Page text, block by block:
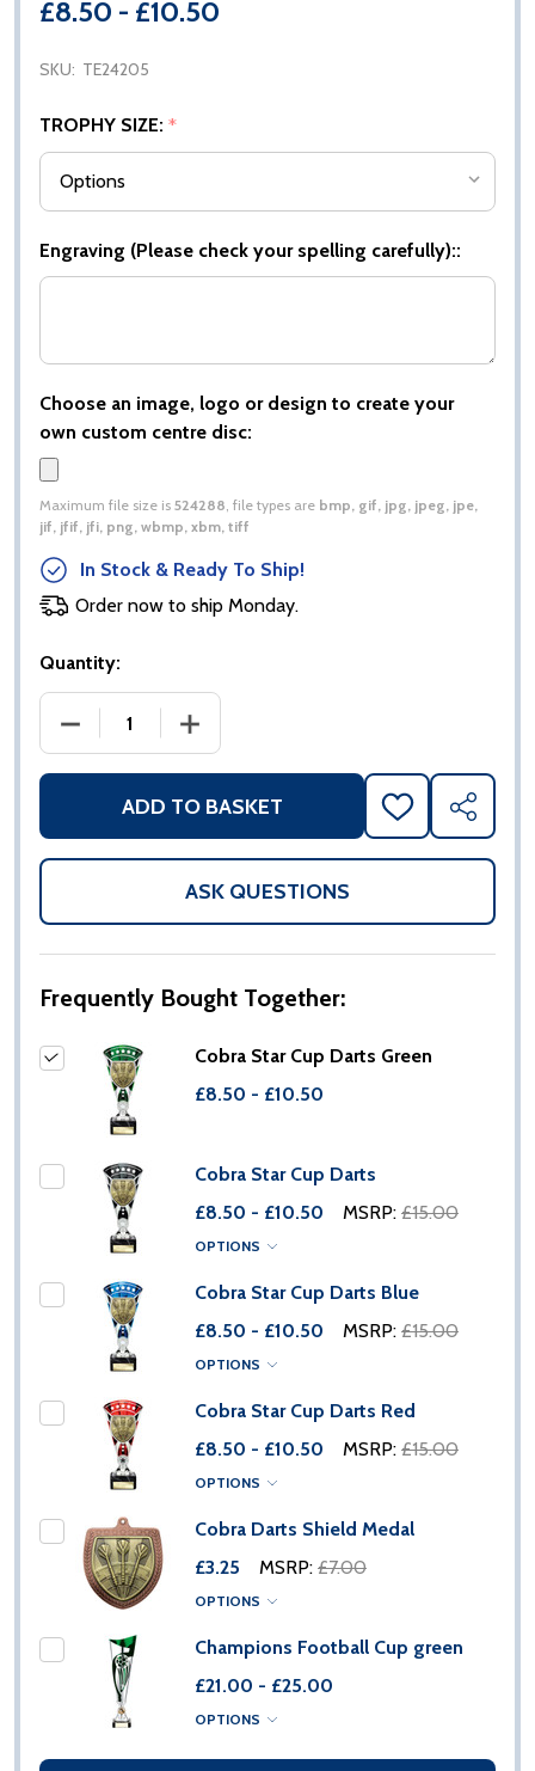
£8.50 - £10.50
SKU: TE24205
TROPHY SIZE: *
Engraving (Please check your spelling carefully)::
Choose an image, logo or design to create your
own custom centre disc:
Maximum file size is 524288, file types are bmp, gif, jpg, jpeg, jpe,
jif, jfif, jfi, png, wbmp, xbm, tiff
In Stock & Ready To Ship!
Order now to ship Monday.
Quantity:
DECREASE QUANTITY OF COBRA STAR CUP DARTS
INCREASE QUANTITY OF COBRA STAR
ADD TO BASKET
ADD
TO
WISH
SHARE
ASK QUESTIONS
Frequently Bought Together:
Cobra Star Cup Darts Green
£8.50 - £10.50
Cobra Star Cup Darts
£8.50 - £10.50
MSRP: £15.00
OPTIONS
Cobra Star Cup Darts Blue
£8.50 - £10.50
MSRP: £15.00
OPTIONS
Cobra Star Cup Darts Red
£8.50 - £10.50
MSRP: £15.00
OPTIONS
Cobra Darts Shield Medal
£3.25
MSRP: £7.00
OPTIONS
Champions Football Cup green
£21.00 - £25.00
OPTIONS